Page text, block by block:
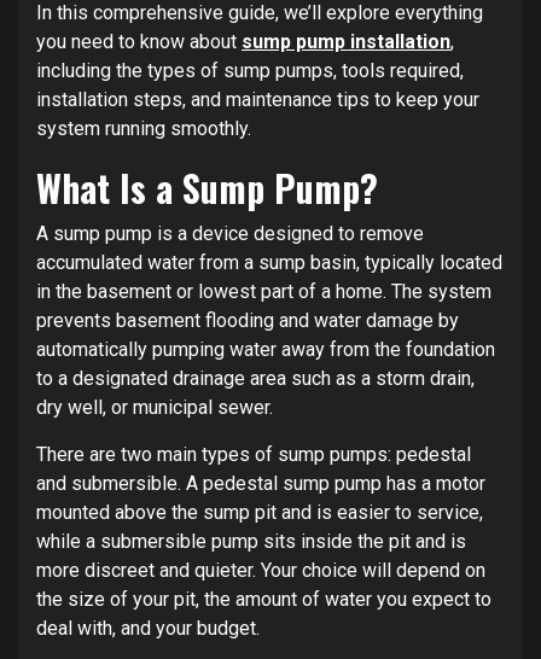
In this comprehensive guide, we’ll explore everything
you need to know about sump pump installation,
including the types of sump pumps, tools required,
installation steps, and maintenance tips to keep your
system running smoothly.
What Is a Sump Pump?
A sump pump is a device designed to remove
accumulated water from a sump basin, typically located
in the basement or lowest part of a home. The system
prevents basement flooding and water damage by
automatically pumping water away from the foundation
to a designated drainage area such as a storm drain,
dry well, or municipal sewer.
There are two main types of sump pumps: pedestal
and submersible. A pedestal sump pump has a motor
mounted above the sump pit and is easier to service,
while a submersible pump sits inside the pit and is
more discreet and quieter. Your choice will depend on
the size of your pit, the amount of water you expect to
deal with, and your budget.